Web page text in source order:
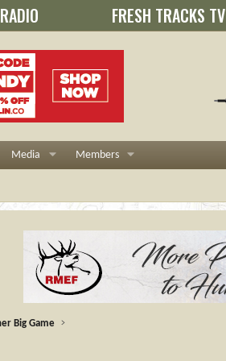
FRESH TRACKS TV
Media Members
Big Game